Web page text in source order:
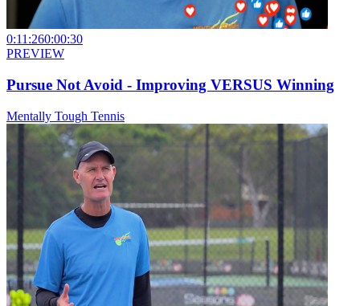
0:11:260:00:30
PREVIEW
Pursue Not Avoid - Improving VERSUS Winning
Mentally Tough Tennis